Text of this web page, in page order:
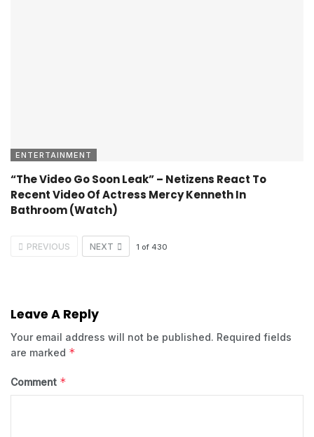
ENTERTAINMENT
“The Video Go Soon Leak” – Netizens React To
Recent Video Of Actress Mercy Kenneth In
Bathroom (Watch)
PREVIOUS NEXT 1 of 430
Leave A Reply
Your email address will not be published. Required fields
are marked *
Comment *